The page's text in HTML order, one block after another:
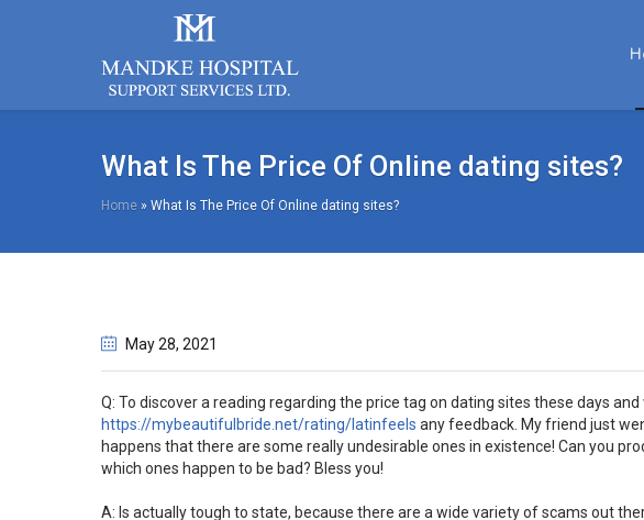
What Is The Price Of Online dating sites?
Home » What Is The Price Of Online dating sites?
May 28, 2021
Q: To discover a reading regarding the price tag on dating sites these days
https://mybeautifulbride.net/rating/latinfeels any feedback. My friend just
happens that there are some really undesirable ones in existence! Can you
which ones happen to be bad? Bless you!
A: Is actually tough to state, because there are a wide variety of scams out